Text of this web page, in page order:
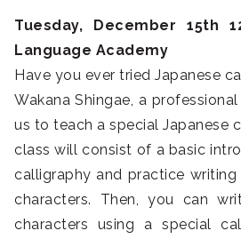
Tuesday, December 15th
Language Academy
Have you ever tried Japanese
Wakana Shingae, a
us to teach a special Japanese
class will consist of a basic
calligraphy and practice writing
characters. Then, you can
characters using a special